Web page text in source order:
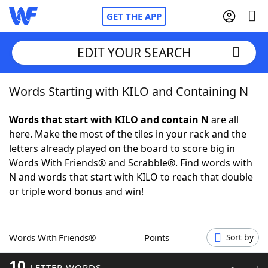
GET THE APP
Home
Words With FriendsCheat
NYT Crossplay Cheat
Scrabble Helpers
Word GamesHelpers
EDIT YOUR SEARCH
Words Starting with KILO and Containing N
Words that start with KILO and contain N are all
here. Make the most of the tiles in your rack and the
letters already played on the board to score big in
Words With Friends® and Scrabble®. Find words with
N and words that start with KILO to reach that double
or triple word bonus and win!
Words With Friends® Points Sort by